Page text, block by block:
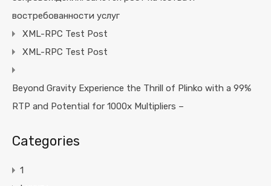
востребованности услуг
XML-RPC Test Post
XML-RPC Test Post
Beyond Gravity Experience the Thrill of Plinko with a 99%
RTP and Potential for 1000x Multipliers –
Categories
1